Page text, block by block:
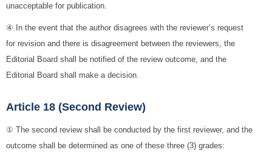
unacceptable for publication.
④ In the event that the author disagrees with the reviewer’s request
for revision and there is disagreement between the reviewers, the
Editorial Board shall be notified of the review outcome, and the
Editorial Board shall make a decision.
Article 18 (Second Review)
① The second review shall be conducted by the first reviewer, and the
outcome shall be determined as one of these three (3) grades: